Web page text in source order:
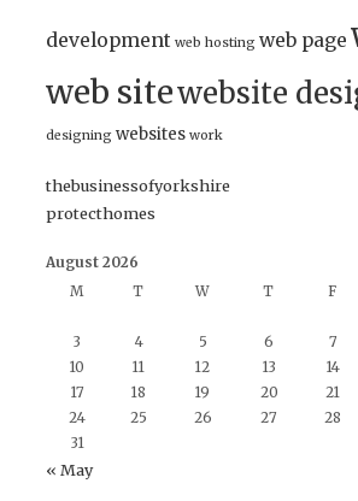
development web hosting web page
web sitewebsite
designing websites work
thebusinessofyorkshire
protecthomes
August 2026
M
T W T F
3
4 5 6 7
10
11 12 13 14
17
18 19 20 21
24
25 26 27 28
31
« May